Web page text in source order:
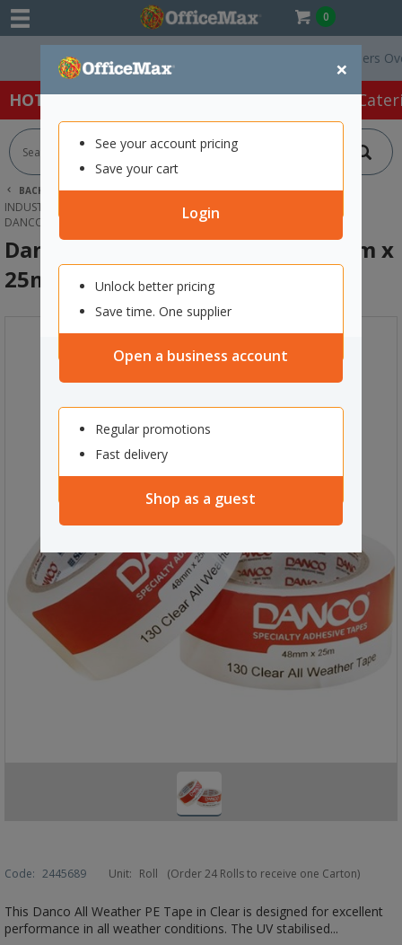
0
×
See your account pricing
Save your cart
Login
Unlock better pricing
Save time. One supplier
Open a business account
Regular promotions
Fast delivery
Shop as a guest
Free Delivery On Orders Over
HOT SPECIALS: Office Products Café &
BACK | HOME
PACKAGING & MAILING
INDUSTRIAL & SPECIALTY TAPES
SEALING & JOINING TAPE
DANCO 130 ALL WEATHER TAPE 48MM X 25M CLEAR
Danco 130 All Weather Tape 48mm x
25m Clear
Code: 2445689 Unit: Roll (Order 24 Rolls to receive one Carton)
This Danco All Weather PE Tape in Clear is designed for excellent
performance in all weather conditions. The UV stabilised...